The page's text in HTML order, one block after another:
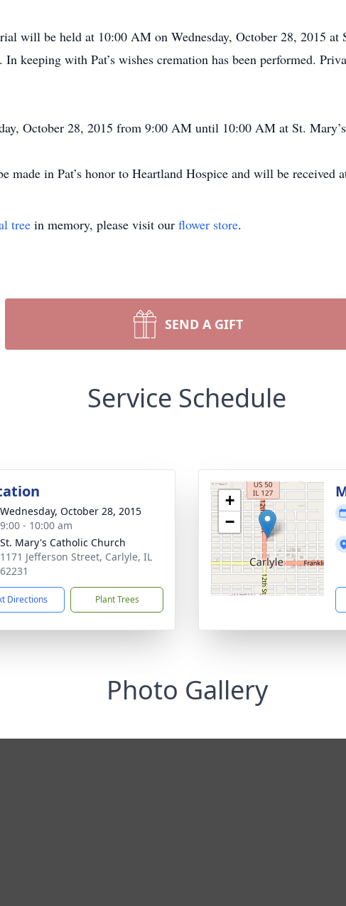
will be held at 10:00 AM on Wednesday, October 28, 2015 at
keeping with Pat’s wishes cremation has been performed.
October 28, 2015 from 9:00 AM until 10:00 AM at St.
made in Pat’s honor to Heartland Hospice and will be received
tree in memory, please visit our flower store.
SEND A GIFT
Service Schedule
Wednesday, October 28, 2015
9:00 - 10:00 am
St. Mary's Catholic Church
1171 Jefferson Street, Carlyle, IL
62231
Directions Plant Trees
+
−
Photo Gallery